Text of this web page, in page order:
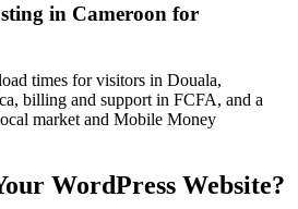
in Cameroon for
times for visitors in Douala,
billing and support in FCFA, and a
market and Mobile Money
WordPress Website?